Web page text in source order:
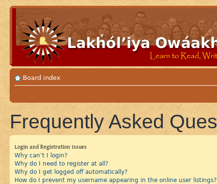
Board index
Frequently Asked
Login and Registration Issues
Why can’t I login?
Why do I need to register at all?
Why do I get logged off automatically?
How do I prevent my username appearing in the online user listings?